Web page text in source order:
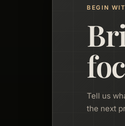
BEGIN
Tell us
the next